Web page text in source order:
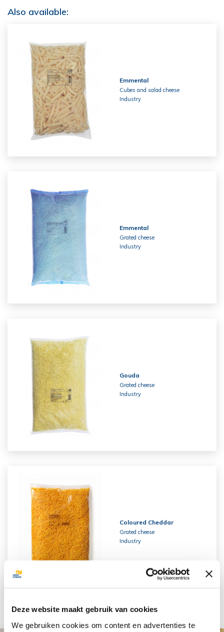
Deze website maakt gebruik van cookies
We gebruiken cookies om content en advertenties te
Also available:
Emmental
Cubes and salad cheese
Industry
Emmental
Grated cheese
Industry
Gouda
Grated cheese
Industry
Coloured Cheddar
Grated cheese
Industry